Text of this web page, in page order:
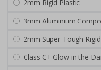
2mm Rigid Plastic
3mm Aluminium
2mm Super-Tough
Class C+ Glow in the